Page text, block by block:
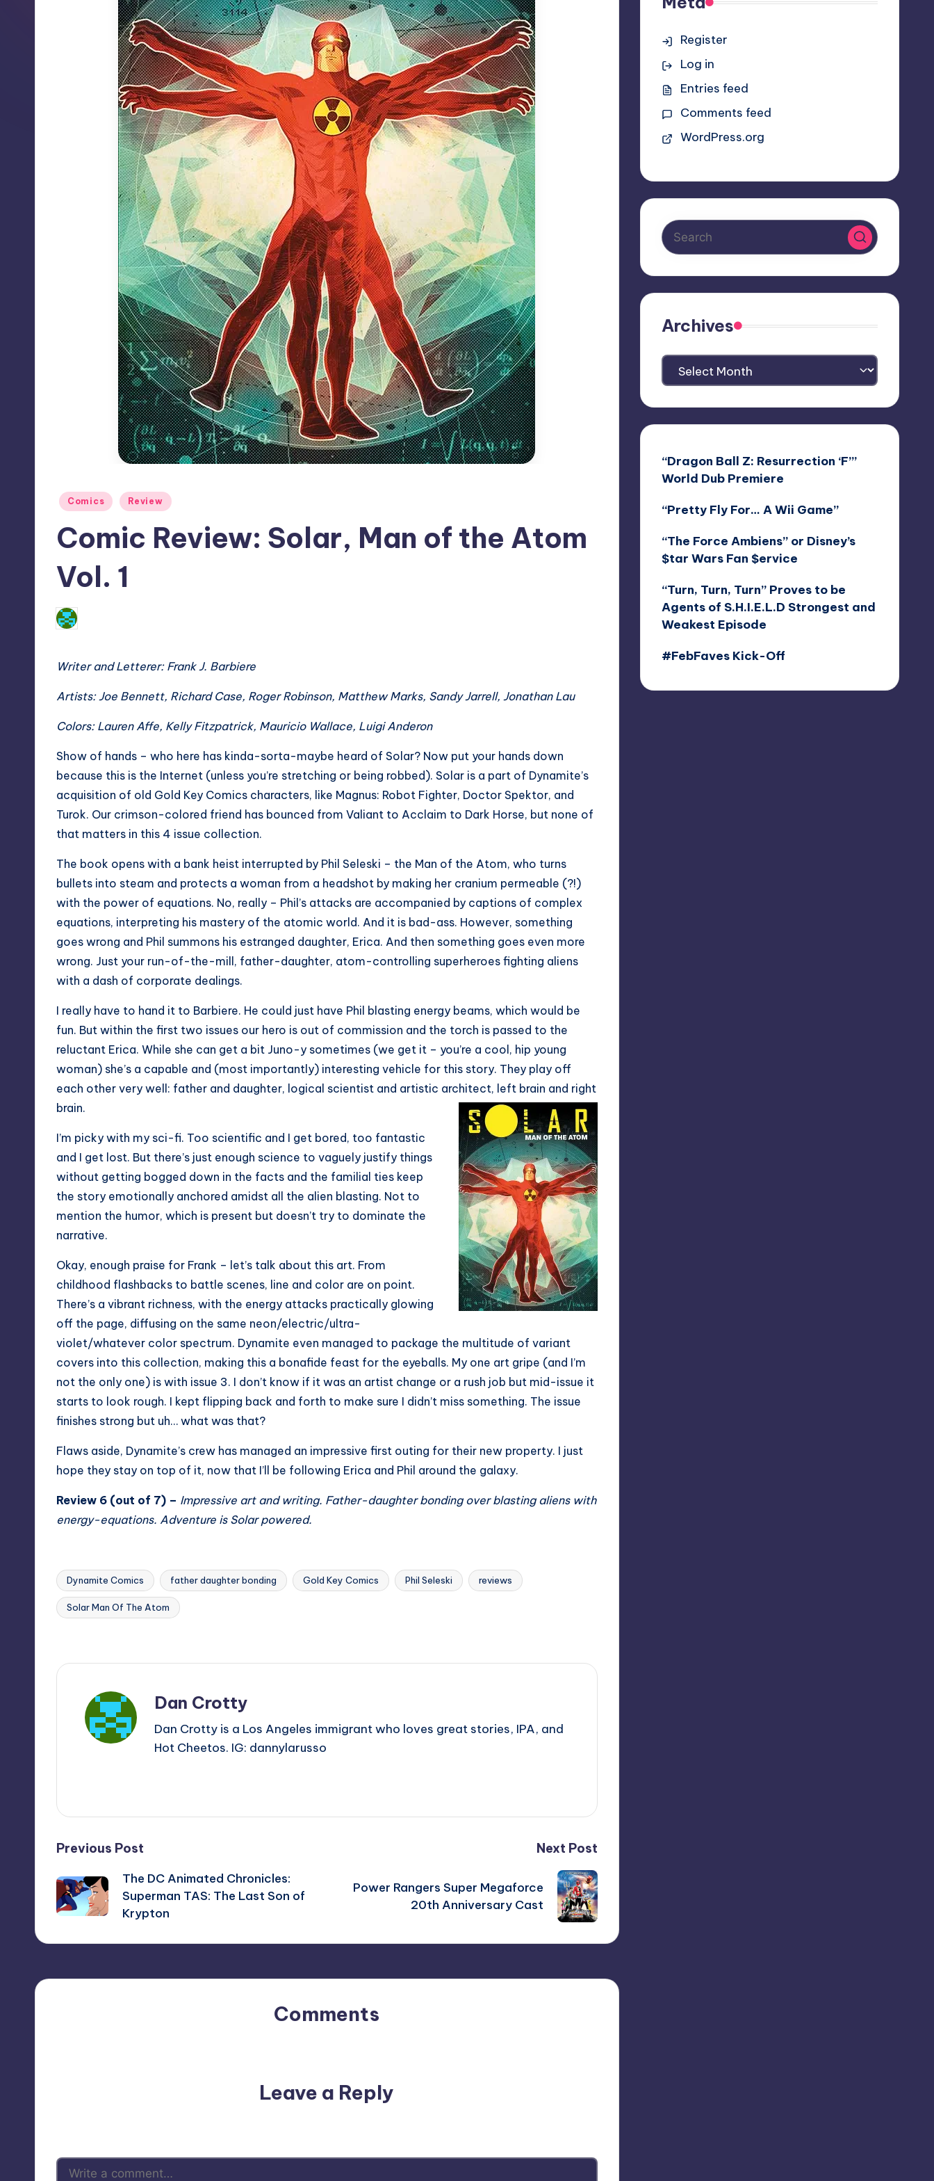
Posted
Comics Review
Comic Review: Solar, Man of the Atom
Vol. 1
Posted
by
Writer and Letterer: Frank J. Barbiere
Artists: Joe Bennett, Richard Case, Roger Robinson, Matthew Marks, Sandy Jarrell, Jonathan Lau
Colors: Lauren Affe, Kelly Fitzpatrick, Mauricio Wallace, Luigi Anderon
Show of hands – who here has kinda-sorta-maybe heard of Solar? Now put your hands down
because this is the Internet (unless you’re stretching or being robbed). Solar is a part of Dynamite’s
acquisition of old Gold Key Comics characters, like Magnus: Robot Fighter, Doctor Spektor, and
Turok. Our crimson-colored friend has bounced from Valiant to Acclaim to Dark Horse, but none of
that matters in this 4 issue collection.
The book opens with a bank heist interrupted by Phil Seleski – the Man of the Atom, who turns
bullets into steam and protects a woman from a headshot by making her cranium permeable (?!)
with the power of equations. No, really – Phil’s attacks are accompanied by captions of complex
equations, interpreting his mastery of the atomic world. And it is bad-ass. However, something
goes wrong and Phil summons his estranged daughter, Erica. And then something goes even more
wrong. Just your run-of-the-mill, father-daughter, atom-controlling superheroes fighting aliens
with a dash of corporate dealings.
I really have to hand it to Barbiere. He could just have Phil blasting energy beams, which would be
fun. But within the first two issues our hero is out of commission and the torch is passed to the
reluctant Erica. While she can get a bit Juno-y sometimes (we get it – you’re a cool, hip young
woman) she’s a capable and (most importantly) interesting vehicle for this story. They play off
each other very well: father and daughter, logical scientist and artistic architect, left brain and right
brain.
I’m picky with my sci-fi. Too scientific and I get bored, too fantastic
and I get lost. But there’s just enough science to vaguely justify things
without getting bogged down in the facts and the familial ties keep
the story emotionally anchored amidst all the alien blasting. Not to
mention the humor, which is present but doesn’t try to dominate the
narrative.
Okay, enough praise for Frank – let’s talk about this art. From
childhood flashbacks to battle scenes, line and color are on point.
There’s a vibrant richness, with the energy attacks practically glowing
off the page, diffusing on the same neon/electric/ultra-
violet/whatever color spectrum. Dynamite even managed to package the multitude of variant
covers into this collection, making this a bonafide feast for the eyeballs. My one art gripe (and I’m
not the only one) is with issue 3. I don’t know if it was an artist change or a rush job but mid-issue it
starts to look rough. I kept flipping back and forth to make sure I didn’t miss something. The issue
finishes strong but uh… what was that?
Flaws aside, Dynamite’s crew has managed an impressive first outing for their new property. I just
hope they stay on top of it, now that I’ll be following Erica and Phil around the galaxy.
Review 6 (out of 7) – Impressive art and writing. Father-daughter bonding over blasting aliens with
energy-equations. Adventure is Solar powered.
Tags:
Dynamite Comics father daughter bonding Gold Key Comics Phil Seleski reviews
Solar Man Of The Atom
Dan Crotty
Dan Crotty is a Los Angeles immigrant who loves great stories, IPA, and
Hot Cheetos. IG: dannylarusso
Post
navigation
Previous Post
The DC Animated Chronicles:
Superman TAS: The Last Son of
Krypton
Next Post
Power Rangers Super Megaforce
20th Anniversary Cast
Comments
Leave a Reply
Register
Log in
Entries feed
Comments feed
WordPress.org
Archives
Archives
“Dragon Ball Z: Resurrection ‘F’”
World Dub Premiere
“Pretty Fly For… A Wii Game”
“The Force Ambiens” or Disney’s
$tar Wars Fan $ervice
“Turn, Turn, Turn” Proves to be
Agents of S.H.I.E.L.D Strongest and
Weakest Episode
#FebFaves Kick-Off